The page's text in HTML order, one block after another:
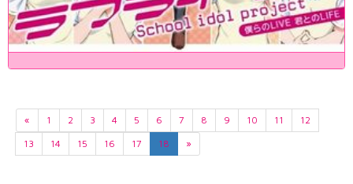
« 1 2 3 4 5 6 7 8 9 10 11
12
13
14 15 16 17 18 »